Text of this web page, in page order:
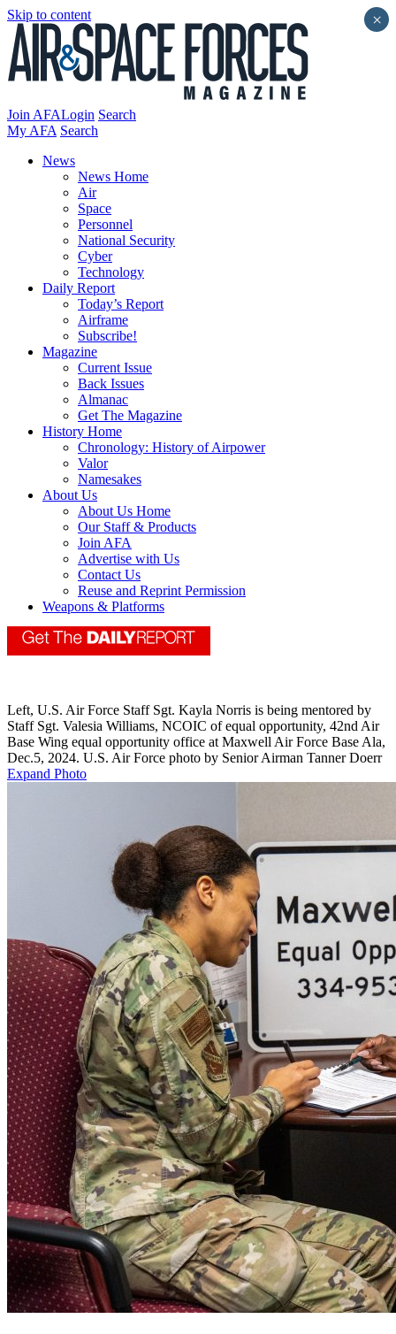
Skip to content
Join AFALogin Search
My AFA Search
News
News Home
Air
Space
Personnel
National Security
Cyber
Technology
Daily Report
Today’s Report
Airframe
Subscribe!
Magazine
Current Issue
Back Issues
Almanac
Get The Magazine
History Home
Chronology: History of Airpower
Valor
Namesakes
About Us
About Us Home
Our Staff & Products
Join AFA
Advertise with Us
Contact Us
Reuse and Reprint Permission
Weapons & Platforms
Left, U.S. Air Force Staff Sgt. Kayla Norris is being mentored by
Staff Sgt. Valesia Williams, NCOIC of equal opportunity, 42nd Air
Base Wing equal opportunity office at Maxwell Air Force Base Ala,
Dec.5, 2024. U.S. Air Force photo by Senior Airman Tanner Doerr
Expand Photo
×